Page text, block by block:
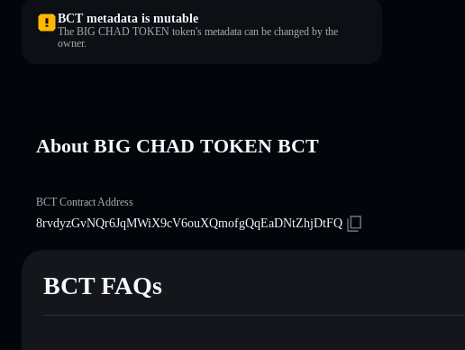
BCT metadata is mutable
The BIG CHAD TOKEN token's metadata can be changed by the
owner.
About BIG CHAD TOKEN BCT
BCT Contract Address
8rvdyzGvNQr6JqMWiX9cV6ouXQmofgQqEaDNtZhjDtFQ
BCT FAQs